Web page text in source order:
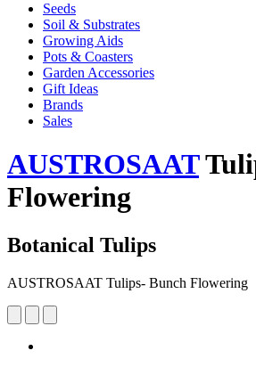
Seeds
Soil & Substrates
Growing Aids
Pots & Coasters
Garden Accessories
Gift Ideas
Brands
Sales
AUSTROSAAT
Flowering
Botanical Tulips
AUSTROSAAT Tulips- Bunch Flowering